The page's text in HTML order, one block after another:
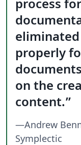
properly
on the
content.
—Andrew
Symplectic